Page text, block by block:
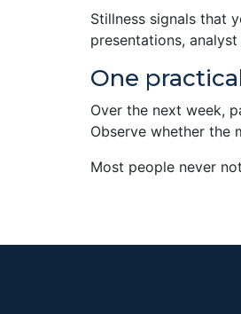
Stillness signals that
presentations,
One
Over the next week,
Observe whether the
Most people never